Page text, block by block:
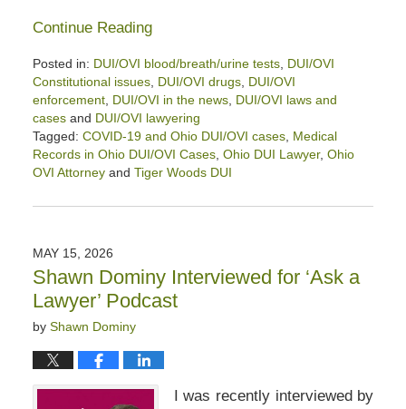
Continue Reading
Posted in: DUI/OVI blood/breath/urine tests, DUI/OVI
Constitutional issues, DUI/OVI drugs, DUI/OVI
enforcement, DUI/OVI in the news, DUI/OVI laws and
casesand DUI/OVI lawyering
Tagged: COVID-19 and Ohio DUI/OVI cases, Medical
Records in Ohio DUI/OVI Cases, Ohio DUI Lawyer, Ohio
OVI Attorneyand Tiger Woods DUI
July
5:22
pm
MAY 15, 2026
Shawn Dominy Interviewed for ‘Ask a
Lawyer’ Podcast
by Shawn Dominy
I was recently interviewed by